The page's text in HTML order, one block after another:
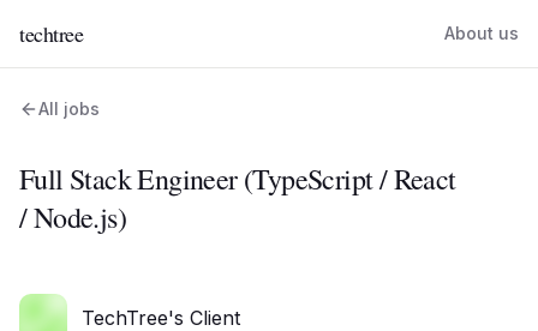
techtree About us
All jobs
Full Stack Engineer (TypeScript / React
/ Node.js)
TechTree's Client